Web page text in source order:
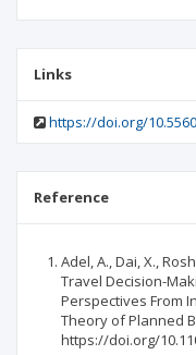
Links
https://doi.org/
Reference
Adel, A., Dai, X.,
Travel Decision-
Perspectives From
Theory of Planned
https://doi.org/